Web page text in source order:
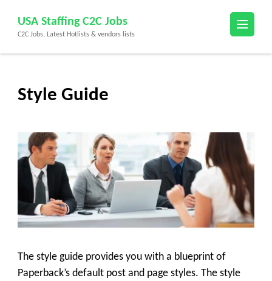
content
(Press
USA Staffing C2C Jobs
C2C Jobs, Latest Hotlists & vendors lists
Style Guide
The style guide provides you with a blueprint of
Paperback’s default post and page styles. The style